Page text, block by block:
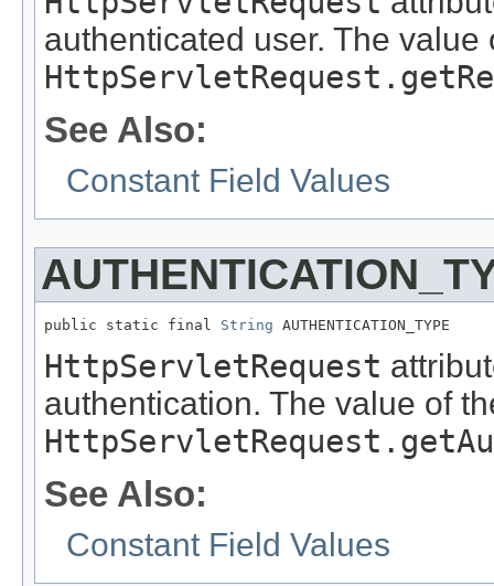
authenticated user. The
See Also:
Constant Field Values
public static final String AUTHENTICATION_TYPE
HttpServletRequest
authentication. The value of
See Also:
Constant Field Values